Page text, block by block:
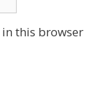
this browser